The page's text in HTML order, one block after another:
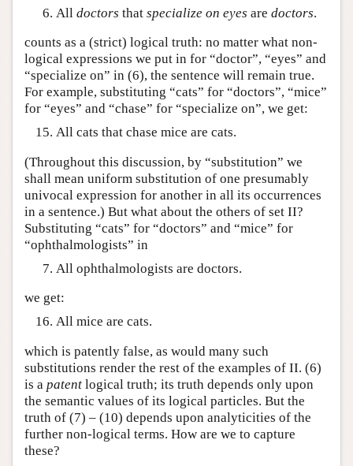
All doctors that specialize on eyes are doctors.
counts as a (strict) logical truth: no matter what non-
logical expressions we put in for “doctor”, “eyes” and
“specialize on” in (6), the sentence will remain true.
For example, substituting “cats” for “doctors”, “mice”
for “eyes” and “chase” for “specialize on”, we get:
All cats that chase mice are cats.
(Throughout this discussion, by “substitution” we
shall mean uniform substitution of one presumably
univocal expression for another in all its occurrences
in a sentence.) But what about the others of set II?
Substituting “cats” for “doctors” and “mice” for
“ophthalmologists” in
All ophthalmologists are doctors.
we get:
All mice are cats.
which is patently false, as would many such
substitutions render the rest of the examples of II. (6)
is a patent logical truth; its truth depends only upon
the semantic values of its logical particles. But the
truth of (7) – (10) depends upon analyticities of the
further non-logical terms. How are we to capture
these?